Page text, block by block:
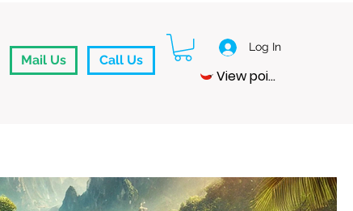
Mail Us Call Us
Log In
View points